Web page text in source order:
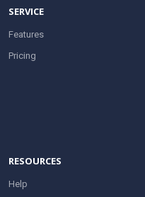
SERVICE
Features
Pricing
RESOURCES
Help